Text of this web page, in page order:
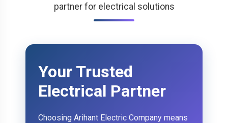
partner for electrical solutions
Your Trusted
Electrical Partner
Choosing Arihant Electric Company means